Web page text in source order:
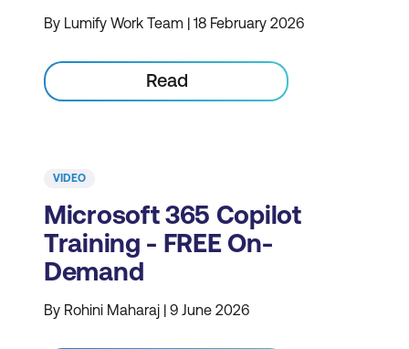
By Lumify Work Team | 18 February 2026
Read
VIDEO
Microsoft 365 Copilot
Training - FREE On-
Demand
By Rohini Maharaj | 9 June 2026